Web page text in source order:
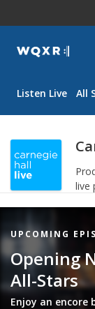
WQXR
Listen Live All
live
Item
UPCOMING
Opening
All-Stars
Enjoy an encore